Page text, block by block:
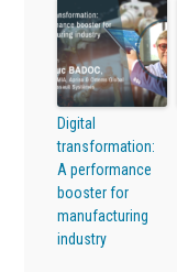
Digital
transformation:
A performance
booster for
manufacturing
industry